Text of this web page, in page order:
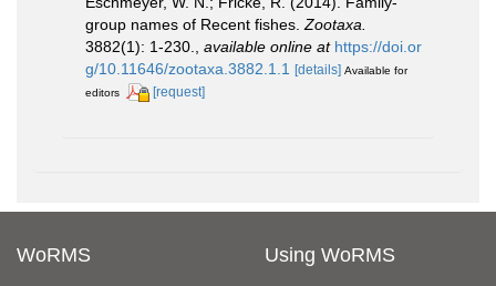
group names of Recent fishes. Zootaxa.
3882(1): 1-230.
available online at https://doi.or
g/10.11646/zootaxa.3882.1.1
[details] Available for
editors
[request]
WoRMS Using WoRMS